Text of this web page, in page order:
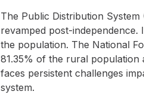
The Public Distribution
revamped post-
the population. The National
81.35% of the rural population
faces persistent challenges
system.